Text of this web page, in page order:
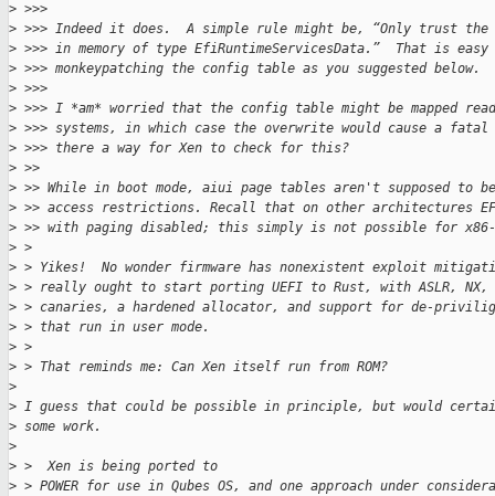
> >>>
> >>> Indeed it does.  A simple rule might be, “Only trust
> >>> in memory of type EfiRuntimeServicesData.”  That is
> >>> monkeypatching the config table as you suggested below.
> >>>
> >>> I *am* worried that the config table might be mapped
> >>> systems, in which case the overwrite would cause a
> >>> there a way for Xen to check for this?
> >>
> >> While in boot mode, aiui page tables aren't supposed to
> >> access restrictions. Recall that on other architectures
> >> with paging disabled; this simply is not possible for
> >
> > Yikes!  No wonder firmware has nonexistent exploit
> > really ought to start porting UEFI to Rust, with ASLR, NX,
> > canaries, a hardened allocator, and support for de-
> > that run in user mode.
> >
> > That reminds me: Can Xen itself run from ROM?
>
> I guess that could be possible in principle, but would
> some work.
>
> >  Xen is being ported to
> > POWER for use in Qubes OS, and one approach under